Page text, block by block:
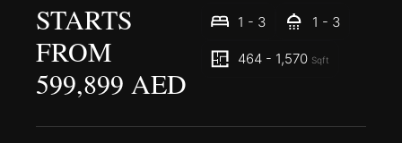
STARTS
FROM
599,899 AED
1 - 3 1 - 3
464 - 1,570 Sqft